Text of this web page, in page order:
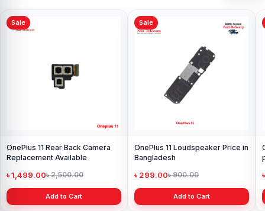
Sale
OnePlus 11 Rear Back Camera
Replacement Available
৳ 1,499.00৳ 2,500.00
Add to Cart
Sale
OnePlus 11 Loudspeaker Price in
Bangladesh
৳ 299.00৳ 900.00
Add to Cart